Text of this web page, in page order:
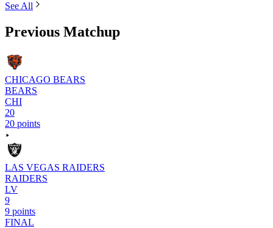
See All
Previous Matchup
CHICAGO BEARS
BEARS
CHI
20
20 points
LAS VEGAS RAIDERS
RAIDERS
LV
9
9 points
FINAL